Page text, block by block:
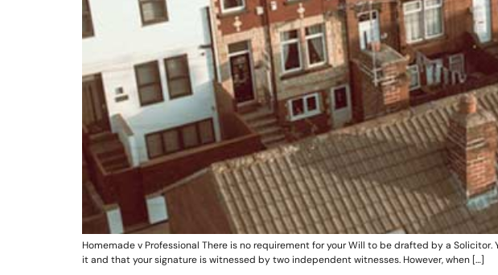
Homemade v Professional There is no requirement for your Will to be drafted by a
it and that your signature is witnessed by two independent witnesses. However, when […]